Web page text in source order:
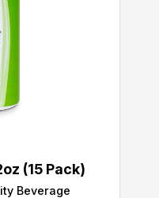
(15 Pack)
Beverage